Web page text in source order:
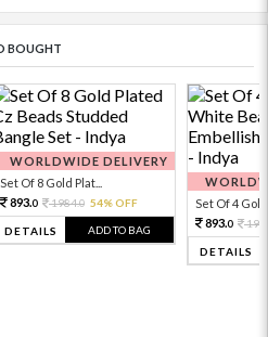
BOUGHT
WORLDWIDE DELIVERY
Set Of 8 Gold Plat...
893.0 1984.0 54% OFF
DETAILS ADD TO BAG
Set Of 4 Gold
893.0
DETAILS